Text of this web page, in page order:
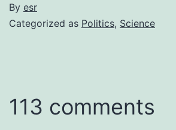
By esr
Categorized as Politics, Science
113 comments